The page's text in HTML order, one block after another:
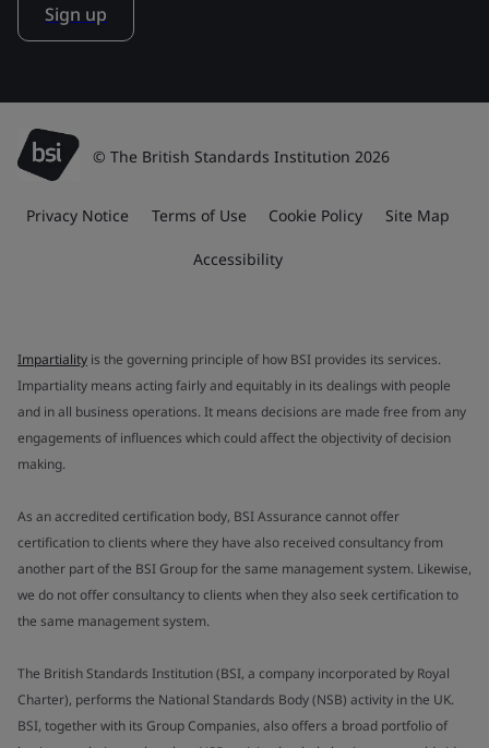
Sign up
© The British Standards Institution 2026
Privacy Notice Terms of Use Cookie Policy Site Map
Accessibility
Impartiality is the governing principle of how BSI provides its services.
Impartiality means acting fairly and equitably in its dealings with people
and in all business operations. It means decisions are made free from any
engagements of influences which could affect the objectivity of decision
making.
As an accredited certification body, BSI Assurance cannot offer
certification to clients where they have also received consultancy from
another part of the BSI Group for the same management system. Likewise,
we do not offer consultancy to clients when they also seek certification to
the same management system.
The British Standards Institution (BSI, a company incorporated by Royal
Charter), performs the National Standards Body (NSB) activity in the UK.
BSI, together with its Group Companies, also offers a broad portfolio of